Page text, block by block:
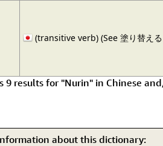
(transitive verb) (See 塗り替え
9 results for "Nurin" in Chinese
about this dictionary: